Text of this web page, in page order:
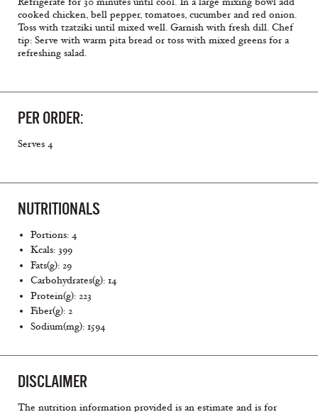
cooked chicken, bell pepper, tomatoes, cucumber and red onion.
Toss with tzatziki until mixed well. Garnish with fresh dill. Chef
tip: Serve with warm pita bread or toss with mixed greens for a
refreshing salad.
PER ORDER:
Serves 4
NUTRITIONALS
Portions: 4
Kcals: 399
Fats(g): 29
Carbohydrates(g): 14
Protein(g): 223
Fiber(g): 2
Sodium(mg): 1594
DISCLAIMER
The nutrition information provided is an estimate and is for